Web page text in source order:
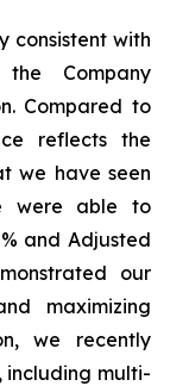
consistent with
Company
Compared to
reflects the
we have seen
were able to
and Adjusted
our
maximizing
we recently
including multi-